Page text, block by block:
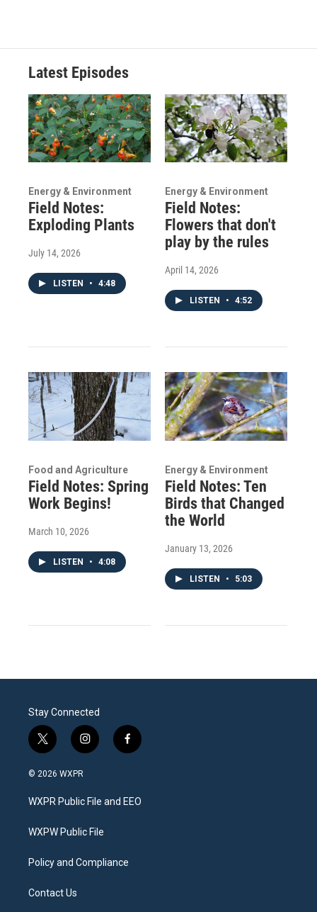
Latest Episodes
Energy & Environment
Field Notes:
Exploding Plants
July 14, 2026
LISTEN • 4:48
Energy & Environment
Field Notes:
Flowers that don't
play by the rules
April 14, 2026
LISTEN • 4:52
Food and Agriculture
Field Notes: Spring
Work Begins!
March 10, 2026
LISTEN • 4:08
Energy & Environment
Field Notes: Ten
Birds that Changed
the World
January 13, 2026
LISTEN • 5:03
Stay Connected
t
w
i
t
e
i
n
a
g
a
f
a
b
o
© 2026 WXPR
WXPR Public File and EEO
WXPW Public File
Policy and Compliance
Contact Us